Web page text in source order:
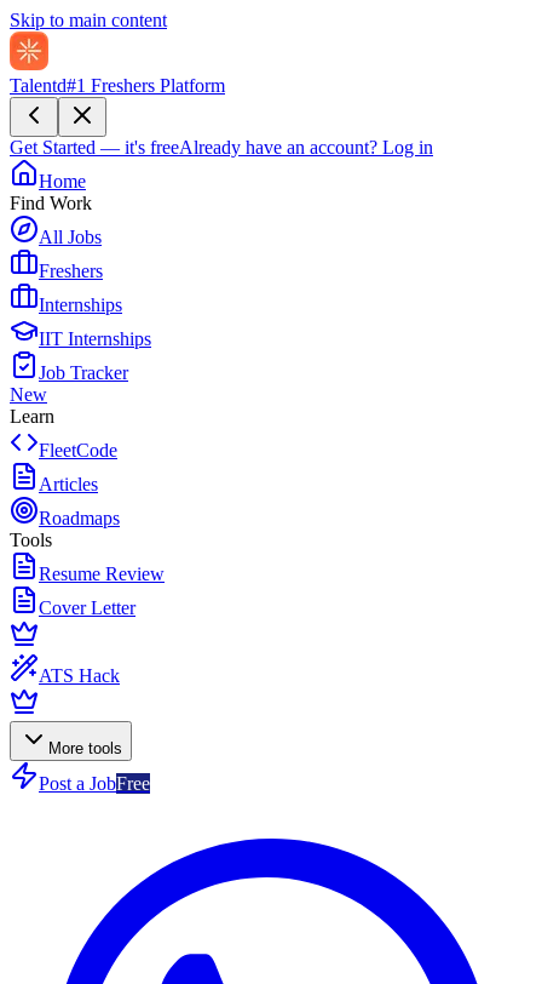
Skip to main content
Talentd#1 Freshers Platform
Get Started — it's freeAlready have an account? Log in
Home
Find Work
All Jobs
Freshers
Internships
IIT Internships
Job Tracker
New
Learn
FleetCode
Articles
Roadmaps
Tools
Resume Review
Cover Letter
ATS Hack
More tools
Post a JobFree